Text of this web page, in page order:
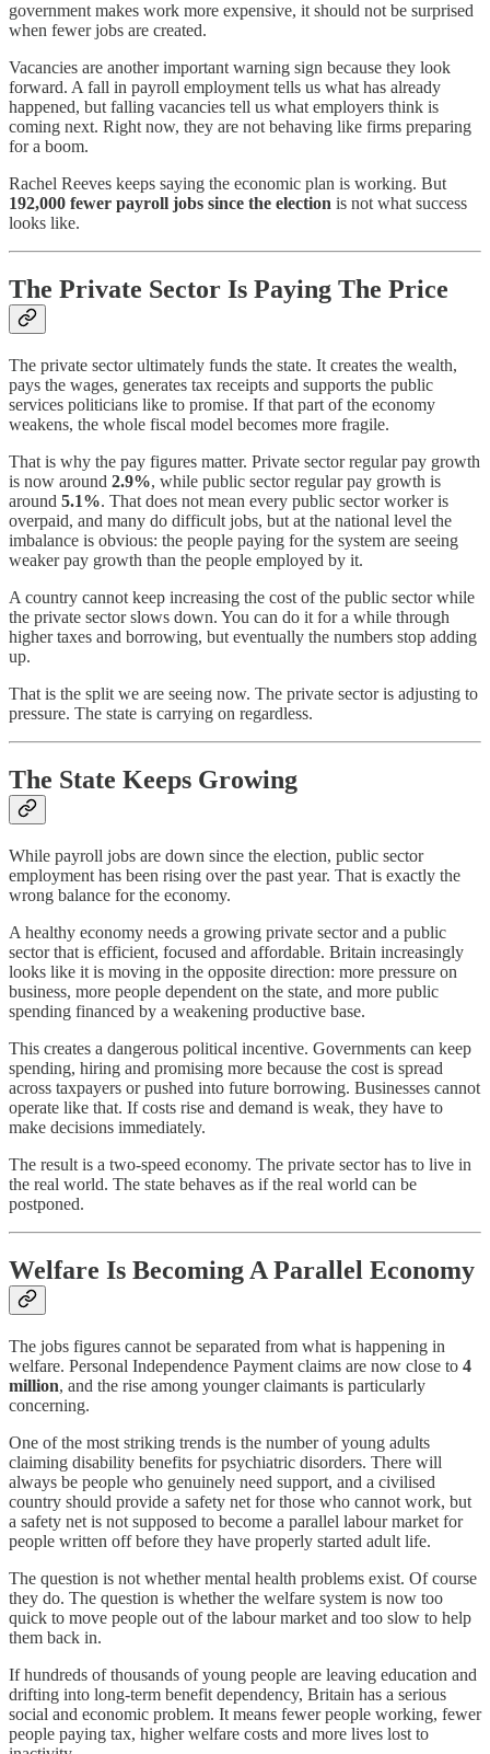
government makes work more expensive, it should not be surprised
when fewer jobs are created.
Vacancies are another important warning sign because they look
forward. A fall in payroll employment tells us what has already
happened, but falling vacancies tell us what employers think is
coming next. Right now, they are not behaving like firms preparing
for a boom.
Rachel Reeves keeps saying the economic plan is working. But
192,000 fewer payroll jobs since the election is not what success
looks like.
The Private Sector Is Paying The Price
The private sector ultimately funds the state. It creates the wealth,
pays the wages, generates tax receipts and supports the public
services politicians like to promise. If that part of the economy
weakens, the whole fiscal model becomes more fragile.
That is why the pay figures matter. Private sector regular pay growth
is now around 2.9%, while public sector regular pay growth is
around 5.1%. That does not mean every public sector worker is
overpaid, and many do difficult jobs, but at the national level the
imbalance is obvious: the people paying for the system are seeing
weaker pay growth than the people employed by it.
A country cannot keep increasing the cost of the public sector while
the private sector slows down. You can do it for a while through
higher taxes and borrowing, but eventually the numbers stop adding
up.
That is the split we are seeing now. The private sector is adjusting to
pressure. The state is carrying on regardless.
The State Keeps Growing
While payroll jobs are down since the election, public sector
employment has been rising over the past year. That is exactly the
wrong balance for the economy.
A healthy economy needs a growing private sector and a public
sector that is efficient, focused and affordable. Britain increasingly
looks like it is moving in the opposite direction: more pressure on
business, more people dependent on the state, and more public
spending financed by a weakening productive base.
This creates a dangerous political incentive. Governments can keep
spending, hiring and promising more because the cost is spread
across taxpayers or pushed into future borrowing. Businesses cannot
operate like that. If costs rise and demand is weak, they have to
make decisions immediately.
The result is a two-speed economy. The private sector has to live in
the real world. The state behaves as if the real world can be
postponed.
Welfare Is Becoming A Parallel Economy
The jobs figures cannot be separated from what is happening in
welfare. Personal Independence Payment claims are now close to 4
million, and the rise among younger claimants is particularly
concerning.
One of the most striking trends is the number of young adults
claiming disability benefits for psychiatric disorders. There will
always be people who genuinely need support, and a civilised
country should provide a safety net for those who cannot work, but
a safety net is not supposed to become a parallel labour market for
people written off before they have properly started adult life.
The question is not whether mental health problems exist. Of course
they do. The question is whether the welfare system is now too
quick to move people out of the labour market and too slow to help
them back in.
If hundreds of thousands of young people are leaving education and
drifting into long-term benefit dependency, Britain has a serious
social and economic problem. It means fewer people working, fewer
people paying tax, higher welfare costs and more lives lost to